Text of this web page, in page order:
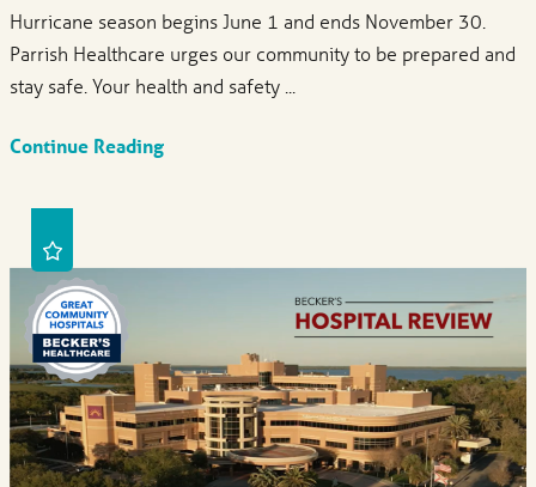
Hurricane season begins June 1 and ends November 30.
Parrish Healthcare urges our community to be prepared and
stay safe. Your health and safety ...
Continue Reading